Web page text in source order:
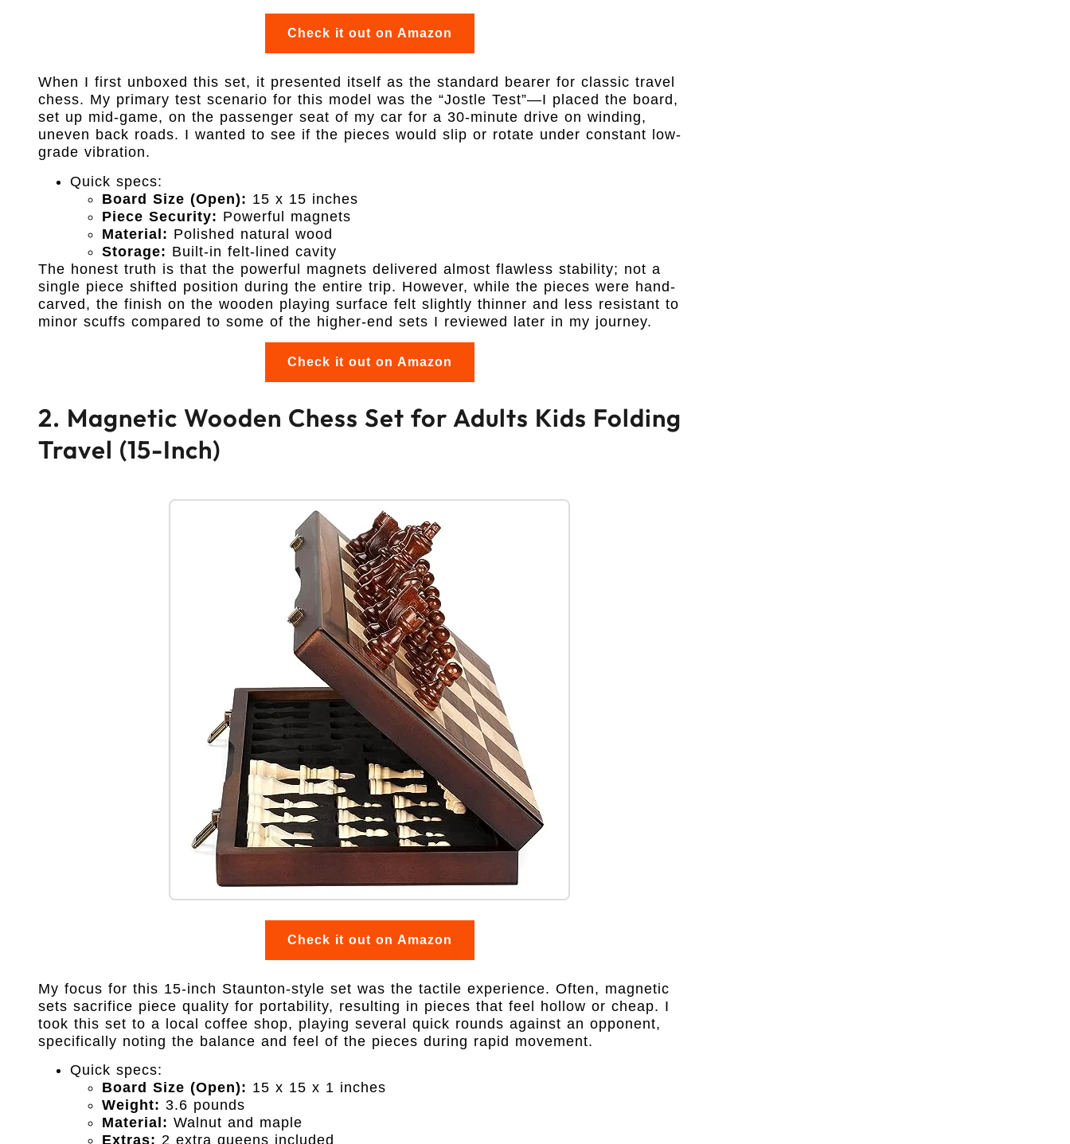
Check it out on Amazon
When I first unboxed this set, it presented itself as the standard bearer for classic travel
chess. My primary test scenario for this model was the “Jostle Test”—I placed the board,
set up mid-game, on the passenger seat of my car for a 30-minute drive on winding,
uneven back roads. I wanted to see if the pieces would slip or rotate under constant low-
grade vibration.
Quick specs:
Board Size (Open): 15 x 15 inches
Piece Security: Powerful magnets
Material: Polished natural wood
Storage: Built-in felt-lined cavity
The honest truth is that the powerful magnets delivered almost flawless stability; not a
single piece shifted position during the entire trip. However, while the pieces were hand-
carved, the finish on the wooden playing surface felt slightly thinner and less resistant to
minor scuffs compared to some of the higher-end sets I reviewed later in my journey.
Check it out on Amazon
2. Magnetic Wooden Chess Set for Adults Kids Folding
Travel (15-Inch)
Check it out on Amazon
My focus for this 15-inch Staunton-style set was the tactile experience. Often, magnetic
sets sacrifice piece quality for portability, resulting in pieces that feel hollow or cheap. I
took this set to a local coffee shop, playing several quick rounds against an opponent,
specifically noting the balance and feel of the pieces during rapid movement.
Quick specs:
Board Size (Open): 15 x 15 x 1 inches
Weight: 3.6 pounds
Material: Walnut and maple
Extras: 2 extra queens included